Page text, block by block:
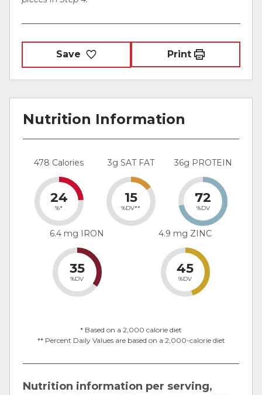
Save Print
Nutrition Information
478 Calories
24
%*
3g SAT FAT
15
%DV**
36g PROTEIN
72
%DV
6.4 mg IRON
35
%DV
4.9 mg ZINC
45
%DV
* Based on a 2,000 calorie diet
** Percent Daily Values are based on a 2,000-calorie diet
Nutrition information per serving,